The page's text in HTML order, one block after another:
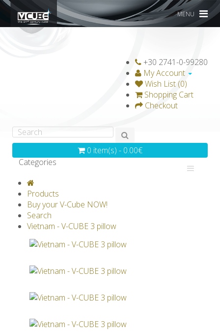
MENU
+30 2741-0-99280
My Account
Wish List (0)
Shopping Cart
Checkout
0 item(s) - 0.00€
Categories
GRAVICUBE
V-SPHERE
Products
Buy your V-Cube NOW!
Search
Vietnam - V-CUBE 3 pillow